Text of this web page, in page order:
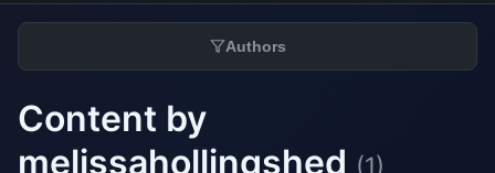
Authors
Content by
melissahollingshed (1)